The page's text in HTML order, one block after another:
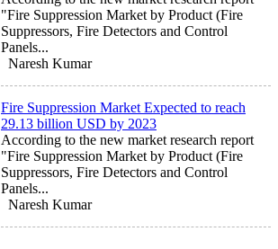
"Fire Suppression Market by Product (Fire
Suppressors, Fire Detectors and Control
Panels...
Naresh Kumar
Fire Suppression Market Expected to reach
29.13 billion USD by 2023
According to the new market research report
"Fire Suppression Market by Product (Fire
Suppressors, Fire Detectors and Control
Panels...
Naresh Kumar